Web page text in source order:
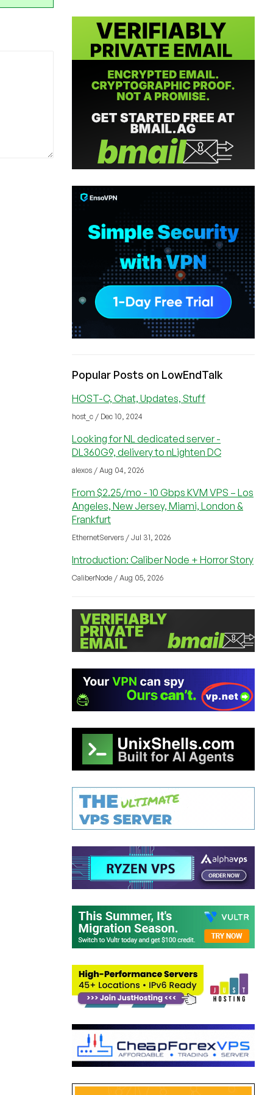
Popular Posts on LowEndTalk
HOST-C, Chat, Updates, Stuff
host_c / Dec 10, 2024
Looking for NL dedicated server -
DL360G9, delivery to nLighten DC
alexos / Aug 04, 2026
From $2.25/mo - 10 Gbps KVM VPS – Los
Angeles, New Jersey, Miami, London &
Frankfurt
EthernetServers / Jul 31, 2026
Introduction: Caliber Node + Horror Story
CaliberNode / Aug 05, 2026